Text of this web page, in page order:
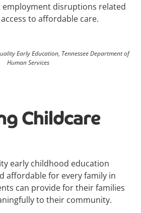
employment disruptions related
to affordable care.
Early Education, Tennessee Department of
Human Services
Childcare
early childhood education
affordable for every family in
can provide for their families
to their community.